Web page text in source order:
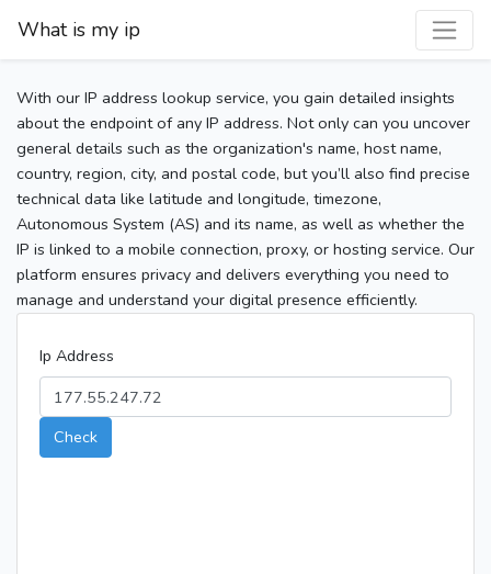
What is my ip
With our IP address lookup service, you gain detailed insights
about the endpoint of any IP address. Not only can you uncover
general details such as the organization's name, host name,
country, region, city, and postal code, but you’ll also find precise
technical data like latitude and longitude, timezone,
Autonomous System (AS) and its name, as well as whether the
IP is linked to a mobile connection, proxy, or hosting service. Our
platform ensures privacy and delivers everything you need to
manage and understand your digital presence efficiently.
Ip Address
Check